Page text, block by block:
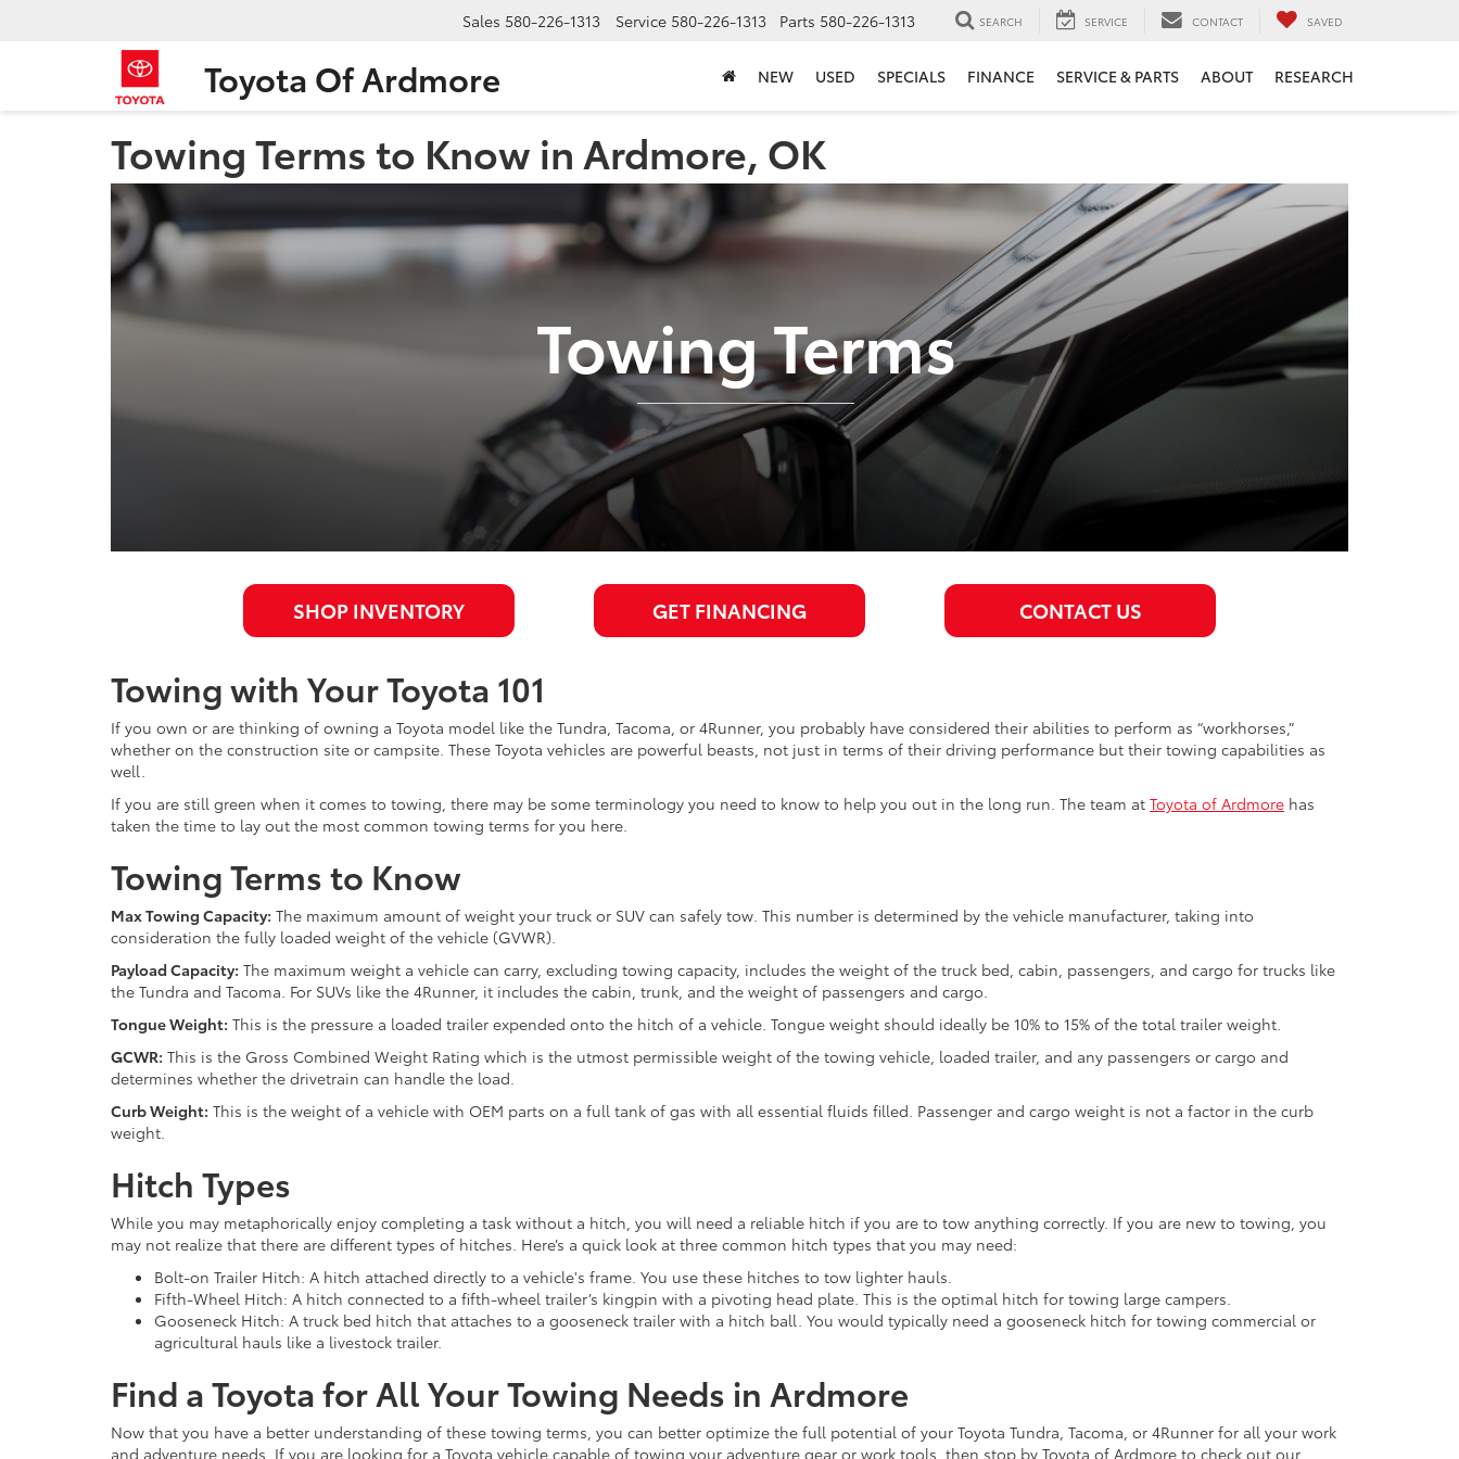
Toyota Of Ardmore
Sales 580-226-1313 Service 580-226-1313 Parts 580-226-1313 SEARCH SERVICE CONTACT SAVED
NEW USED SPECIALS FINANCE SERVICE & PARTS ABOUT RESEARCH
Towing Terms to Know in Ardmore, OK
Towing Terms
SHOP INVENTORY GET FINANCING CONTACT US
Towing with Your Toyota 101
If you own or are thinking of owning a Toyota model like the Tundra, Tacoma, or 4Runner, you probably have considered their abilities to perform as “workhorses,”
whether on the construction site or campsite. These Toyota vehicles are powerful beasts, not just in terms of their driving performance but their towing capabilities as
well.
If you are still green when it comes to towing, there may be some terminology you need to know to help you out in the long run. The team at Toyota of Ardmore has
taken the time to lay out the most common towing terms for you here.
Towing Terms to Know
Max Towing Capacity: The maximum amount of weight your truck or SUV can safely tow. This number is determined by the vehicle manufacturer, taking into
consideration the fully loaded weight of the vehicle (GVWR).
Payload Capacity: The maximum weight a vehicle can carry, excluding towing capacity, includes the weight of the truck bed, cabin, passengers, and cargo for trucks like
the Tundra and Tacoma. For SUVs like the 4Runner, it includes the cabin, trunk, and the weight of passengers and cargo.
Tongue Weight: This is the pressure a loaded trailer expended onto the hitch of a vehicle. Tongue weight should ideally be 10% to 15% of the total trailer weight.
GCWR: This is the Gross Combined Weight Rating which is the utmost permissible weight of the towing vehicle, loaded trailer, and any passengers or cargo and
determines whether the drivetrain can handle the load.
Curb Weight: This is the weight of a vehicle with OEM parts on a full tank of gas with all essential fluids filled. Passenger and cargo weight is not a factor in the curb
weight.
Hitch Types
While you may metaphorically enjoy completing a task without a hitch, you will need a reliable hitch if you are to tow anything correctly. If you are new to towing, you
may not realize that there are different types of hitches. Here’s a quick look at three common hitch types that you may need:
Bolt-on Trailer Hitch: A hitch attached directly to a vehicle's frame. You use these hitches to tow lighter hauls.
Fifth-Wheel Hitch: A hitch connected to a fifth-wheel trailer’s kingpin with a pivoting head plate. This is the optimal hitch for towing large campers.
Gooseneck Hitch: A truck bed hitch that attaches to a gooseneck trailer with a hitch ball. You would typically need a gooseneck hitch for towing commercial or
agricultural hauls like a livestock trailer.
Find a Toyota for All Your Towing Needs in Ardmore
Now that you have a better understanding of these towing terms, you can better optimize the full potential of your Toyota Tundra, Tacoma, or 4Runner for all your work
and adventure needs. If you are looking for a Toyota vehicle capable of towing your adventure gear or work tools, then stop by Toyota of Ardmore to check out our